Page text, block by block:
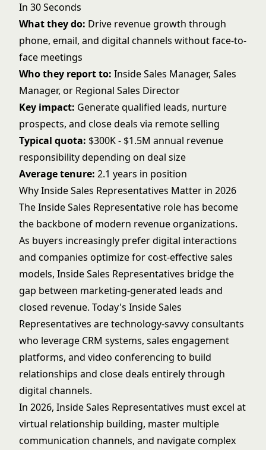
In 30 Seconds
What they do: Drive revenue growth through
phone, email, and digital channels without face-to-
face meetings
Who they report to: Inside Sales Manager, Sales
Manager, or Regional Sales Director
Key impact: Generate qualified leads, nurture
prospects, and close deals via remote selling
Typical quota: $300K - $1.5M annual revenue
responsibility depending on deal size
Average tenure: 2.1 years in position
Why Inside Sales Representatives Matter in 2026
The Inside Sales Representative role has become
the backbone of modern revenue organizations.
As buyers increasingly prefer digital interactions
and companies optimize for cost-effective sales
models, Inside Sales Representatives bridge the
gap between marketing-generated leads and
closed revenue. Today's Inside Sales
Representatives are technology-savvy consultants
who leverage CRM systems, sales engagement
platforms, and video conferencing to build
relationships and close deals entirely through
digital channels.
In 2026, Inside Sales Representatives must excel at
virtual relationship building, master multiple
communication channels, and navigate complex